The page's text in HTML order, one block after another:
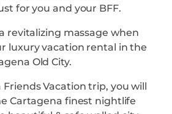
for you and your BFF.
revitalizing massage when
luxury vacation rental in the
Old City.
Vacation trip, you will
Cartagena finest nightlife